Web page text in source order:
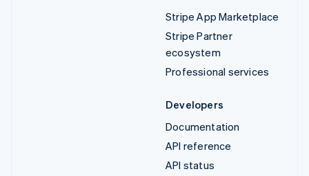
Stripe App Marketplace
Stripe Partner
ecosystem
Professional services
Developers
Documentation
API reference
API status